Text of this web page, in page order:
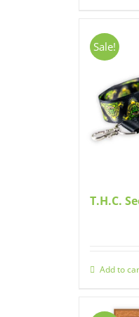
Sale!
T.H.C.
Add to